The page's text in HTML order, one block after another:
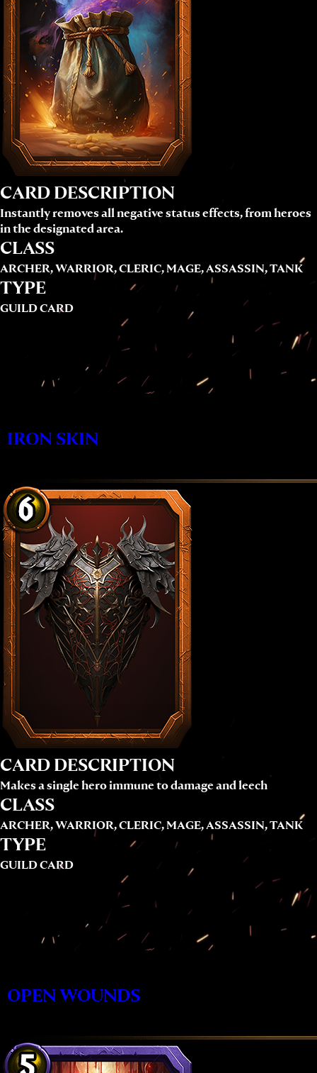
CARD DESCRIPTION
Instantly removes all negative status effects, from heroes
in the designated area.
CLASS
ARCHER, WARRIOR, CLERIC, MAGE, ASSASSIN, TANK
TYPE
GUILD CARD
IRON SKIN
CARD DESCRIPTION
Makes a single hero immune to damage and leech
CLASS
ARCHER, WARRIOR, CLERIC, MAGE, ASSASSIN, TANK
TYPE
GUILD CARD
OPEN WOUNDS